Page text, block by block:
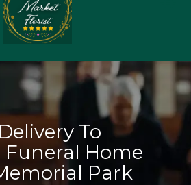
To
Funeral Home
Park